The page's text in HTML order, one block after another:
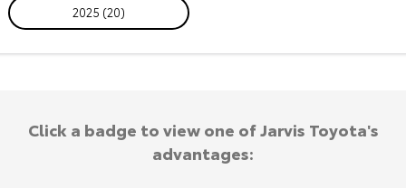
2025 (20)
Click a badge to view one of Jarvis Toyota's
advantages: